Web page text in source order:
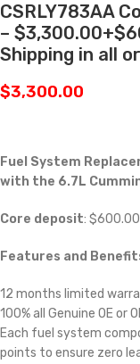
CSRLY783AA
–
Shipping in all
$3,300.00
Fuel System
with the 6.7L
Core deposit: $600.00
Features and
12 months limited
100% all Genuine OE
Each fuel system
points to ensure zero